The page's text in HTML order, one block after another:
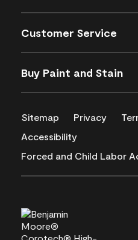
Customer Service
Buy Paint and Stain
Sitemap Privacy
Accessibility
Forced and Child Labor